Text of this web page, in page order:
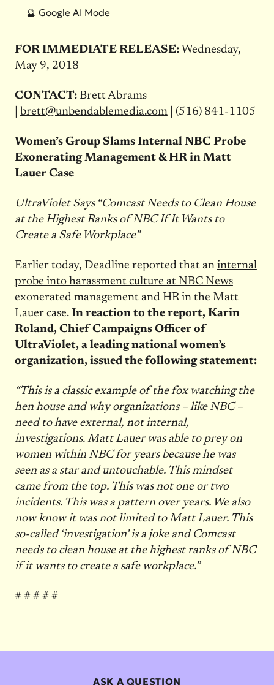
🔮 Google AI Mode
FOR IMMEDIATE RELEASE: Wednesday,
May 9, 2018
CONTACT: Brett Abrams
brett@unbendablemedia.com| (516) 841-1105
Women’s Group Slams Internal NBC Probe
Exonerating Management & HR in Matt
Lauer Case
UltraViolet Says “Comcast Needs to Clean House
at the Highest Ranks of NBC If It Wants to
Create a Safe Workplace”
Earlier today, Deadline reported that an internal
probe into harassment culture at NBC News
exonerated management and HR in the Matt
Lauer case. In reaction to the report, Karin
Roland, Chief Campaigns Officer of
UltraViolet, a leading national women’s
organization, issued the following statement:
“This is a classic example of the fox watching the
hen house and why organizations – like NBC –
need to have external, not internal,
investigations. Matt Lauer was able to prey on
women within NBC for years because he was
seen as a star and untouchable. This mindset
came from the top. This was not one or two
incidents. This was a pattern over years. We also
now know it was not limited to Matt Lauer. This
so-called ‘investigation’ is a joke and Comcast
needs to clean house at the highest ranks of NBC
if it wants to create a safe workplace.”
# # # # #
ASK A QUESTION